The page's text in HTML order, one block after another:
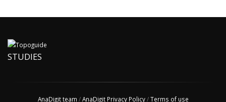
STUDIES
AnaDigit team /AnaDigit Privacy Policy/Terms of use